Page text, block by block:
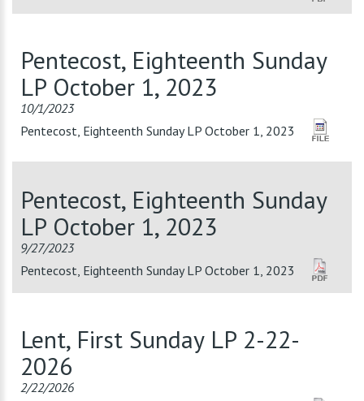
Pentecost, Eighteenth Sunday
LP October 1, 2023
10/1/2023
Pentecost, Eighteenth Sunday LP October 1, 2023
Pentecost, Eighteenth Sunday
LP October 1, 2023
9/27/2023
Pentecost, Eighteenth Sunday LP October 1, 2023
Lent, First Sunday LP 2-22-
2026
2/22/2026